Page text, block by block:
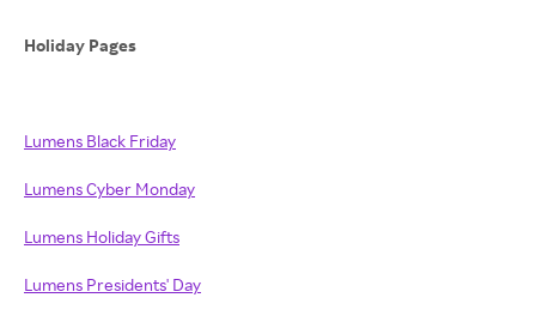
Holiday Pages
Lumens Black Friday
Lumens Cyber Monday
Lumens Holiday Gifts
Lumens Presidents' Day